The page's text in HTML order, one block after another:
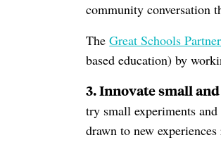
community conversation
TheGreat Schools
based education) by
3. Innovate small
try small experiments
drawn to new